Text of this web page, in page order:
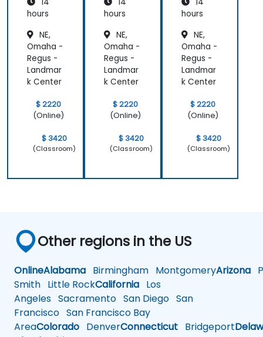
hours
NE,
Omaha -
Regus -
Landmar
k Center
$ 2220
(Online)
$ 3420
(Classroom)
hours
NE,
Omaha -
Regus -
Landmar
k Center
$ 2220
(Online)
$ 3420
(Classroom)
hours
NE,
Omaha -
Regus -
Landmar
k Center
$ 2220
(Online)
$ 3420
(Classroom)
Other regions in the US
OnlineAlabama Birmingham MontgomeryArizona
Smith Little RockCalifornia Los
Angeles Sacramento San Diego San
Francisco San Francisco Bay
AreaColorado DenverConnecticut Bridgeport